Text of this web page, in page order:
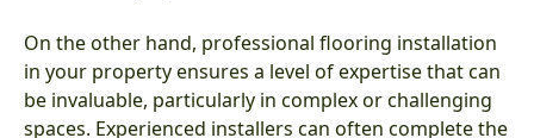
On the other hand, professional flooring installation
in your property ensures a level of expertise that can
be invaluable, particularly in complex or challenging
spaces. Experienced installers can often complete the